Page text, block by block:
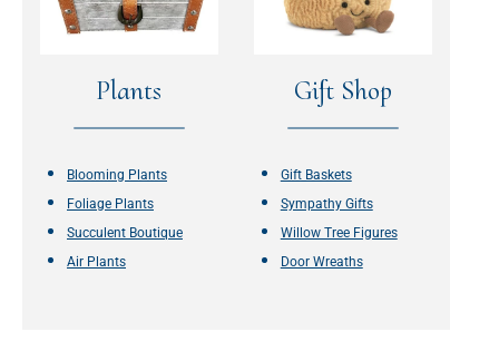
Plants
Blooming Plants
Foliage Plants
Succulent Boutique
Air Plants
Gift Shop
Gift Baskets
Sympathy Gifts
Willow Tree Figures
Door Wreaths